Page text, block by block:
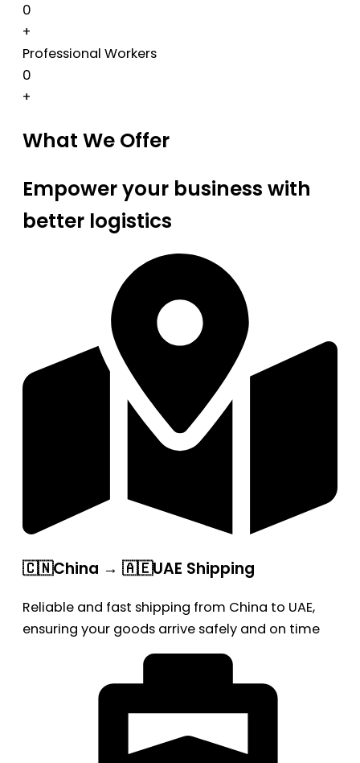
0
+
Professional Workers
0
+
What We Offer
Empower your business with
better logistics
🇨🇳China → 🇦🇪UAE Shipping
Reliable and fast shipping from China to UAE,
ensuring your goods arrive safely and on time